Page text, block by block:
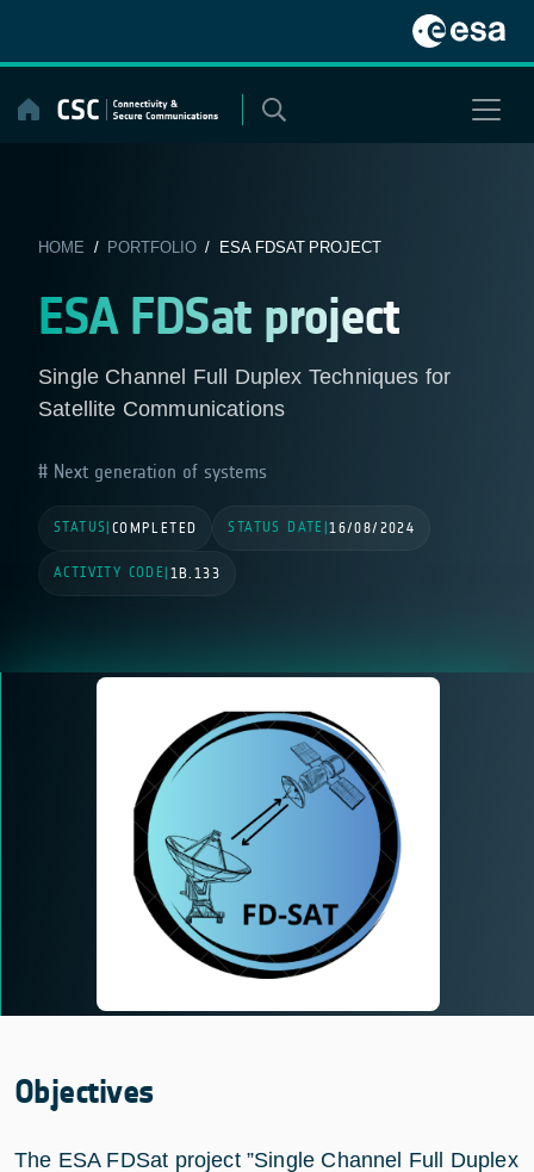
content
HOME / PORTFOLIO/ ESA FDSAT PROJECT
ESA FDSat project
Single Channel Full Duplex Techniques for
Satellite Communications
Next generation of systems
STATUS COMPLETED STATUS DATE |16/08/2024
ACTIVITY CODE 1B.133
Objectives
The ESA FDSat project ”Single Channel Full Duplex